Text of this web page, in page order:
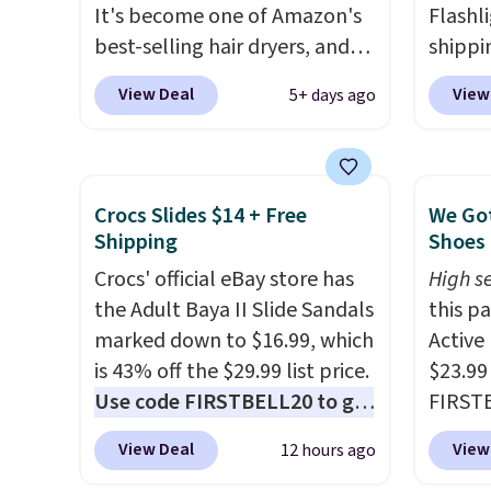
It's become one of Amazon's
best-selling hair dryers, and
reviewers keep comparing it
to salon dryers that cost
1,875-watt motor, and
includes three attachments.
The reason it's internet-
famous is that it claims to dry
your hair quickly (in a matter
of minutes!), and hundreds of
customer reviews mention
how quickly it dries your hair.
Shipping is free with Prime or
when you spend $35.
View Deal 5+ days ago
code
other
unit: a
power
after
Crocs Slides $14 + Free
Shipping
Crocs' official eBay store has
the Adult Baya II Slide Sandals
marked down to $16.99, which
is 43% off the $29.99 list price.
Use code FIRSTBELL20 to get
another 20% off, dropping the
price to $13.59.
These slides
View Deal 12 hours ago
We
High
this
Active